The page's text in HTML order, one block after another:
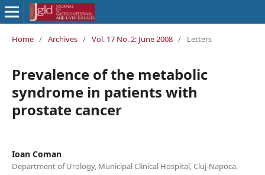
Home / Archives / Vol. 17 No. 2: June 2008 / Letters
Prevalence of the metabolic
syndrome in patients with
prostate cancer
Ioan Coman
Department of Urology, Municipal Clinical Hospital, Cluj-Napoca,